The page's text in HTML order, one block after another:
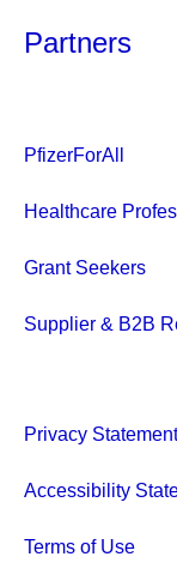
Partners
PfizerForAll
Healthcare
Grant Seekers
Supplier & B2B
Privacy Statement
Accessibility
Terms of Use